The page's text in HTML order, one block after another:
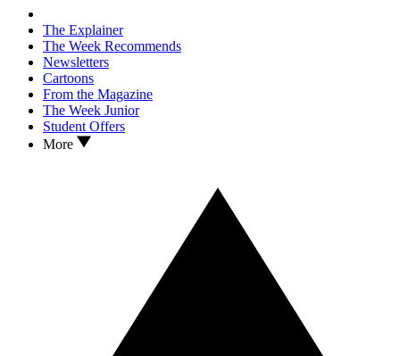
The Explainer
The Week Recommends
Newsletters
Cartoons
From the Magazine
The Week Junior
Student Offers
More